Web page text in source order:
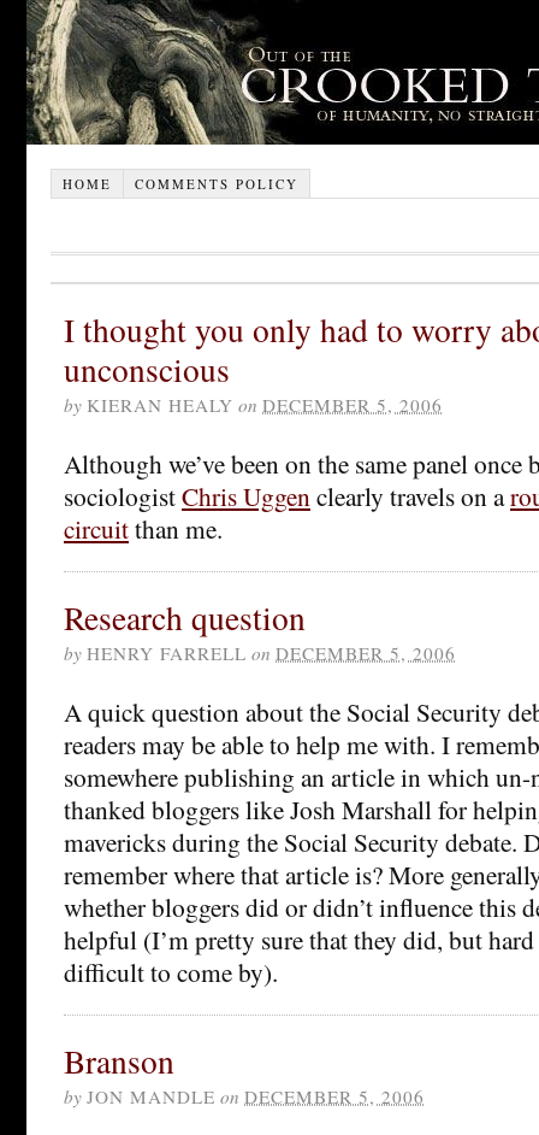
HOME COMMENTS POLICY
I thought you only had to worry
unconscious
by KIERAN HEALY on DECEMBER 5, 2006
Although we’ve been on the same panel once
sociologistChris Uggenclearly travels on a
circuitthan me.
Research question
by HENRY FARRELL on DECEMBER 5, 2006
A quick question about the Social Security
readers may be able to help me with. I
somewhere publishing an article in which un-
thanked bloggers like Josh Marshall for
mavericks during the Social Security debate.
remember where that article is? More
whether bloggers did or didn’t influence this
helpful (I’m pretty sure that they did, but
difficult to come by).
Branson
by JON MANDLE on DECEMBER 5, 2006